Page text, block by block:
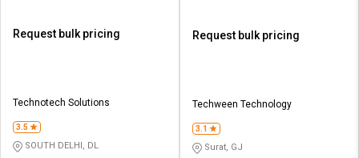
Request bulk pricing
Technotech Solutions
3.5
SOUTH DELHI, DL
Request bulk pricing
Techween Technology
3.1
Surat, GJ